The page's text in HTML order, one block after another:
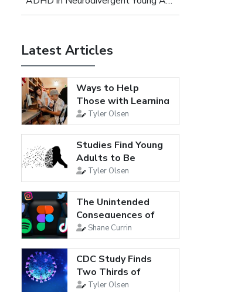
Latest Articles
Ways to Help
Those with Learning
Disabilities
Tyler Olsen
Studies Find Young
Adults to Be
Loneliest...
Tyler Olsen
The Unintended
Consequences of
Social Media
Shane Currin
CDC Study Finds
Two Thirds of
Young Adults Are...
Tyler Olsen